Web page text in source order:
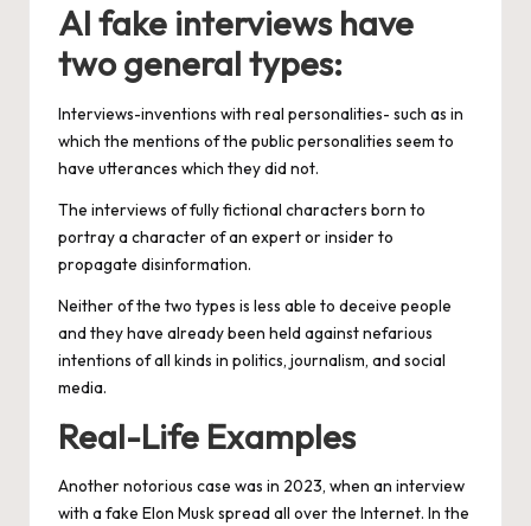
AI fake interviews have
two general types:
Interviews-inventions with real personalities- such as in
which the mentions of the public personalities seem to
have utterances which they did not.
The interviews of fully fictional characters born to
portray a character of an expert or insider to
propagate disinformation.
Neither of the two types is less able to deceive people
and they have already been held against nefarious
intentions of all kinds in politics, journalism, and social
media.
Real-Life Examples
Another notorious case was in 2023, when an interview
with a fake Elon Musk spread all over the Internet. In the